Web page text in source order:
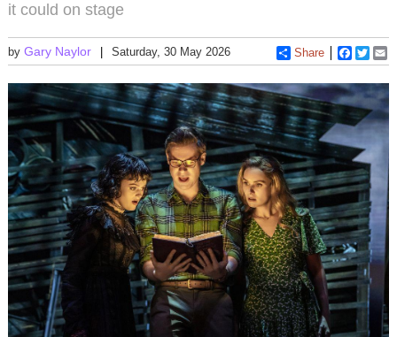
it could on stage
by Gary Naylor Saturday, 30 May 2026 Share